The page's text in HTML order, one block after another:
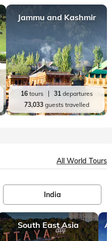
Jammu and Kashmir
16tours 31departures
73,033guests travelled
All World Tours
India
South East Asia